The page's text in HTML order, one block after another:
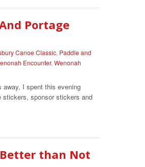
Portage
Canoe Classic, Paddle and
Encounter, Wenonah
away, I spent this evening
stickers, sponsor stickers and
than Not